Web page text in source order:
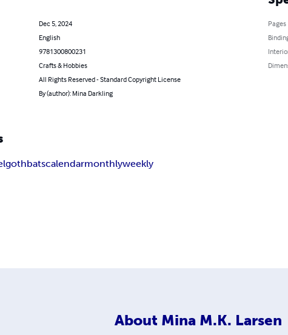
Dec 5, 2024
English
9781300800231
Crafts & Hobbies
All Rights Reserved - Standard Copyright License
By (author): Mina Darkling
Pages
gothbatscalendarmonthlyweekly
About Mina M.K. Larsen